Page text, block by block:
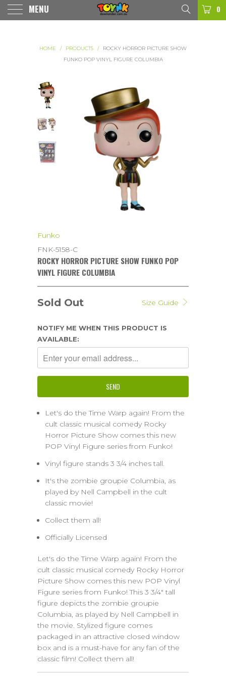
MENU 0
HOME / PRODUCTS /
ROCKY HORROR PICTURE SHOW
FUNKO POP VINYL FIGURE COLUMBIA
Funko
FNK-5158-C
ROCKY HORROR PICTURE SHOW FUNKO POP
VINYL FIGURE COLUMBIA
Size Guide
Sold Out
NOTIFY ME WHEN THIS PRODUCT IS
AVAILABLE:
Let's do the Time Warp again! From the
cult classic musical comedy Rocky
Horror Picture Show comes this new
POP Vinyl Figure series from Funko!
Vinyl figure stands 3 3/4 inches tall.
It's the zombie groupie Columbia, as
played by Nell Campbell in the cult
classic movie!
Collect them all!
Officially Licensed
Let's do the Time Warp again! From the
cult classic musical comedy Rocky Horror
Picture Show comes this new POP Vinyl
Figure series from Funko! This 3 3/4" tall
figure depicts the zombie groupie
Columbia, as played by Nell Campbell in
the movie. Stylized figure comes
packaged in an attractive closed window
box and is a must-have for any fan of the
classic film! Collect them all!